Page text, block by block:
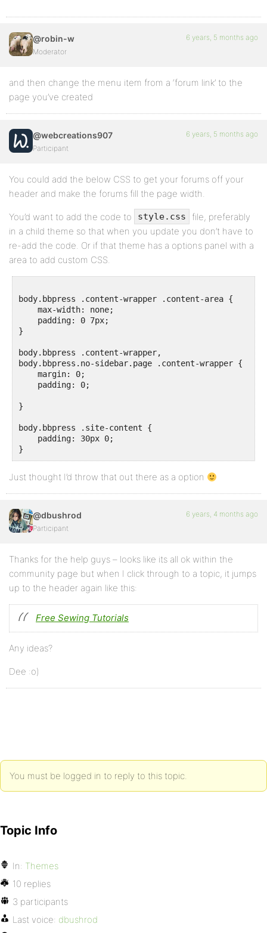
@robin-w
Moderator
6 years, 5 months ago
and then change the menu item from a ‘forum link’ to the
page you’ve created
@webcreations907
Participant
6 years, 5 months ago
You could add the below CSS to get your forums off your
header and make the forums fill the page width.
You’d want to add the code to style.css
file, preferably
in a child theme so that when you update you don’t have to
re-add the code. Or if that theme has a options panel with a
area to add custom CSS.
body.bbpress .content-wrapper .content-area {
    max-width: none;
    padding: 0 7px;
}
body.bbpress .content-wrapper,
body.bbpress.no-sidebar.page .content-wrapper {
    margin: 0;
    padding: 0;
}
body.bbpress .site-content {
    padding: 30px 0;
Just thought I’d throw that out there as a option
@dbushrod
Participant
6 years, 4 months ago
Thanks for the help guys – looks like its all ok within the
community page but when I click through to a topic, it jumps
up to the header again like this:
Free Sewing Tutorials
Any ideas?
Dee :o)
You must be logged in to reply to this topic.
Topic Info
In: Themes
10 replies
3 participants
Last voice: dbushrod